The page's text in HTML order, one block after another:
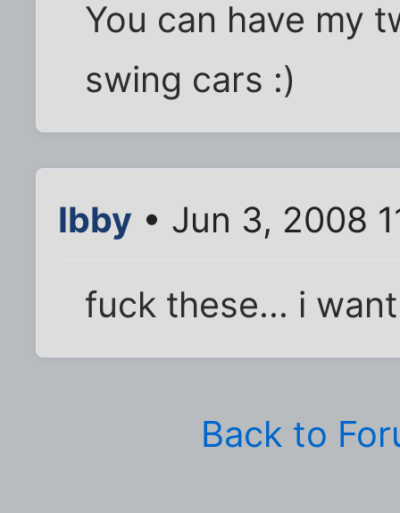
You can have my
swing cars :)
Ibby • Jun 3, 2008
fuck these... i
Back to